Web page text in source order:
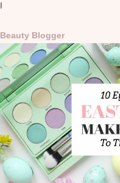
I
Beauty Blogger